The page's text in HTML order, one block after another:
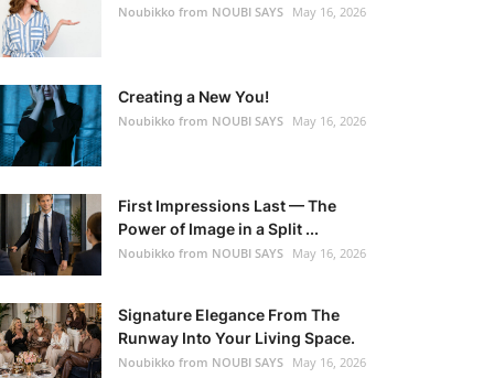
Noubikko from NOUBI SAYS May 16, 2026
Creating a New You!
Noubikko from NOUBI SAYS May 16, 2026
First Impressions Last — The
Power of Image in a Split ...
Noubikko from NOUBI SAYS May 16, 2026
Signature Elegance From The
Runway Into Your Living Space.
Noubikko from NOUBI SAYS May 16, 2026